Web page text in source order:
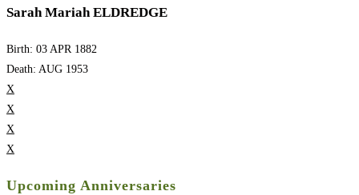
Sarah Mariah ELDREDGE
Birth: 03 APR 1882
Death: AUG 1953
X
X
X
X
Upcoming Anniversaries